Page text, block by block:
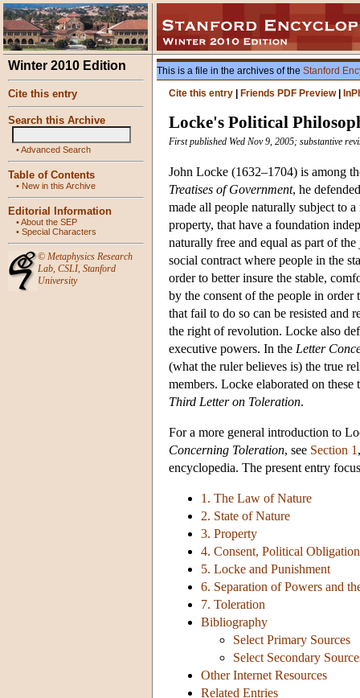
Winter 2010 Edition
Cite this entry
Search this Archive
•Advanced Search
Table of Contents
• New in this Archive
Editorial Information
•About the SEP
• Special Characters
© Metaphysics Research
Lab, CSLI, Stanford
University
This is a file in the archives of the Stanford
Cite this entry
Friends PDF Preview|
Locke's Political
First published Wed Nov 9, 2005; substantive
John Locke (1632–1704) is among
Treatises of Government, he
made all people naturally subject to
property, that have a foundation
naturally free and equal as part of
social contract where people in the
order to better insure the stable,
by the consent of the people in
that fail to do so can be resisted and
the right of revolution. Locke also
executive powers. In the Letter
(what the ruler believes is) the true
members. Locke elaborated on
Third Letter on Toleration.
For a more general introduction to
Concerning Toleration, see Section 1
encyclopedia. The present entry
1. The Law of Nature
2. State of Nature
3. Property
4. Consent, Political
5. Locke and Punishment
6. Separation of Powers and
7. Toleration
Bibliography
Select Primary Sources
Select Secondary
Other Internet Resources
Related Entries